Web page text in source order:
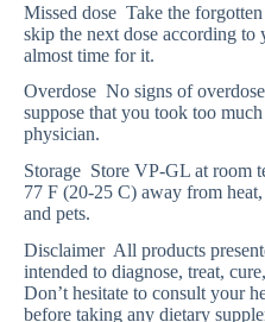
Missed dose Take the forgotten
skip the next dose according to
almost time for it.
Overdose No signs of
suppose that you took too
physician.
Storage Store VP-GL at room
77 F (20-25 C) away from
and pets.
Disclaimer All products
intended to diagnose, treat,
Don’t hesitate to consult your
before taking any dietary